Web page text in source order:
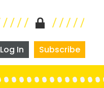
Log In Subscribe